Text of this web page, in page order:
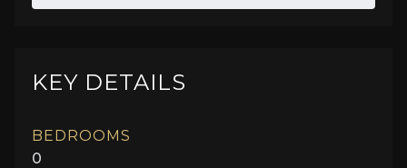
KEY DETAILS
BEDROOMS
0